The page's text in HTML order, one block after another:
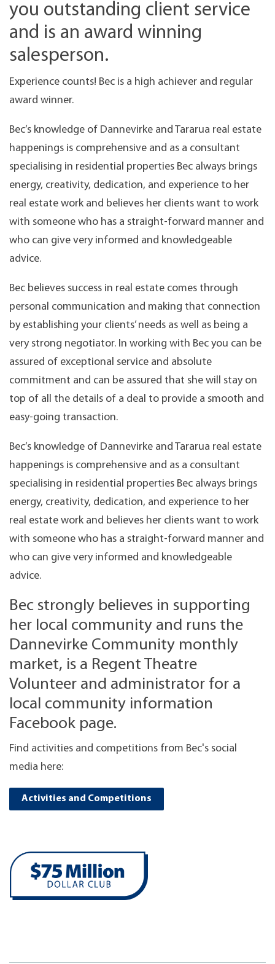
you outstanding client service
and is an award winning
salesperson.
Experience counts! Bec is a high achiever and regular
award winner.
Bec’s knowledge of Dannevirke and Tararua real estate
happenings is comprehensive and as a consultant
specialising in residential properties Bec always brings
energy, creativity, dedication, and experience to her
real estate work and believes her clients want to work
with someone who has a straight-forward manner and
who can give very informed and knowledgeable
advice.
Bec believes success in real estate comes through
personal communication and making that connection
by establishing your clients’ needs as well as being a
very strong negotiator. In working with Bec you can be
assured of exceptional service and absolute
commitment and can be assured that she will stay on
top of all the details of a deal to provide a smooth and
easy-going transaction.
Bec’s knowledge of Dannevirke and Tararua real estate
happenings is comprehensive and as a consultant
specialising in residential properties Bec always brings
energy, creativity, dedication, and experience to her
real estate work and believes her clients want to work
with someone who has a straight-forward manner and
who can give very informed and knowledgeable
advice.
Bec strongly believes in supporting
her local community and runs the
Dannevirke Community monthly
market, is a Regent Theatre
Volunteer and administrator for a
local community information
Facebook page.
Find activities and competitions from Bec's social
media here:
Activities and Competitions